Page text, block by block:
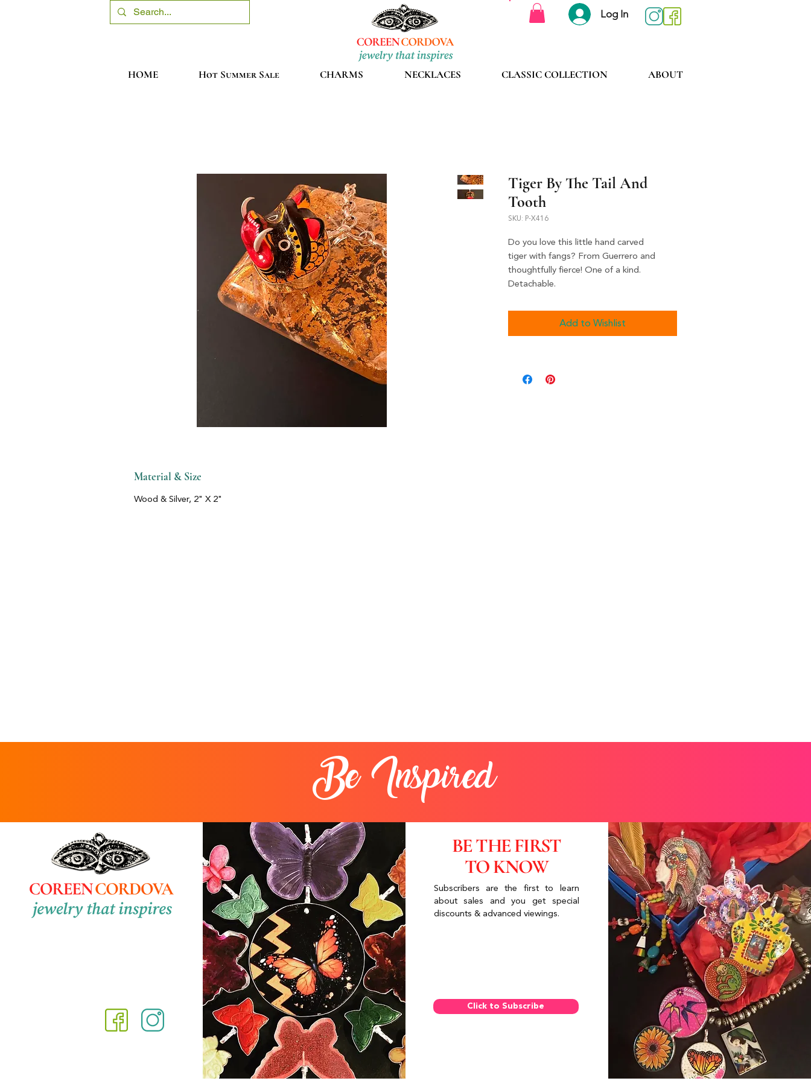
Log In
HOME Hot Summer Sale CHARMS NECKLACES CLASSIC COLLECTION ABOUT
Tiger By The Tail And
Tooth
SKU: P-X416
Do you love this little hand carved
tiger with fangs? From Guerrero and
thoughtfully fierce! One of a kind.
Detachable.
Add to Wishlist
Material & Size
Wood & Silver, 2" X 2"
Be Inspired
BE THE FIRST
TO KNOW
Subscribers are the first to learn
about sales and you get special
discounts & advanced viewings.
Click to Subscribe